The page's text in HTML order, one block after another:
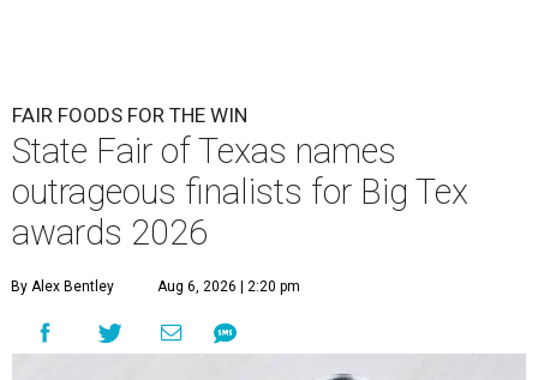
FAIR FOODS FOR THE WIN
State Fair of Texas names
outrageous finalists for Big Tex
awards 2026
By Alex Bentley Aug 6, 2026 | 2:20 pm